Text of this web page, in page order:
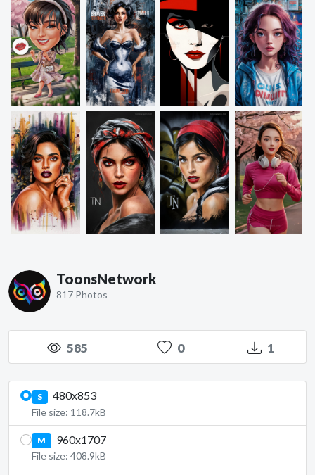
ToonsNetwork
817 Photos
585 0 1
S 480x853
File size: 118.7kB
M 960x1707
File size: 408.9kB